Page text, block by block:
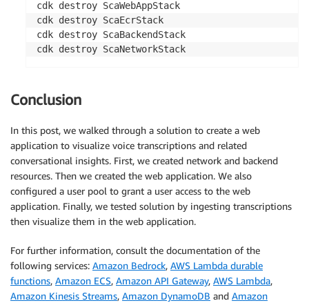
cdk destroy ScaWebAppStack
cdk destroy ScaEcrStack
cdk destroy ScaBackendStack
cdk destroy ScaNetworkStack
Conclusion
In this post, we walked through a solution to create a web
application to visualize voice transcriptions and related
conversational insights. First, we created network and backend
resources. Then we created the web application. We also
configured a user pool to grant a user access to the web
application. Finally, we tested solution by ingesting transcriptions
then visualize them in the web application.
For further information, consult the documentation of the
following services: Amazon Bedrock, AWS Lambda durable
functions, Amazon ECS, Amazon API Gateway, AWS Lambda,
Amazon Kinesis Streams, Amazon DynamoDB and Amazon